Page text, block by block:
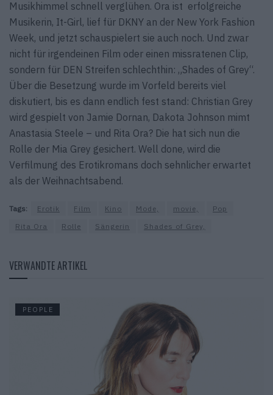
Musikhimmel schnell verglühen. Ora ist erfolgreiche
Musikerin, It-Girl, lief für DKNY an der New York Fashion
Week, und jetzt schauspielert sie auch noch. Und zwar
nicht für irgendeinen Film oder einen missratenen Clip,
sondern für DEN Streifen schlechthin: „Shades of Grey“.
Über die Besetzung wurde im Vorfeld bereits viel
diskutiert, bis es dann endlich fest stand: Christian Grey
wird gespielt von Jamie Dornan, Dakota Johnson mimt
Anastasia Steele – und Rita Ora? Die hat sich nun die
Rolle der Mia Grey gesichert. Well done, wird die
Verfilmung des Erotikromans doch sehnlicher erwartet
als der Weihnachtsabend.
Tags: Erotik Film Kino Mode, movie,
Pop
Rita Ora
Rolle Sängerin Shades of Grey,
VERWANDTE ARTIKEL
PEOPLE